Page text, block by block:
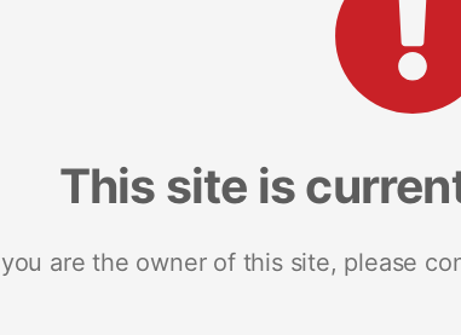
This site is
are the owner of this site, please